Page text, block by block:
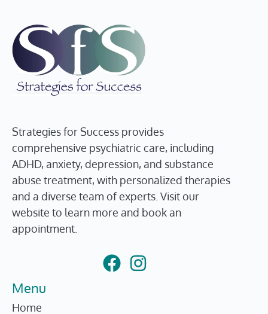
Strategies for Success provides
comprehensive psychiatric care, including
ADHD, anxiety, depression, and substance
abuse treatment, with personalized therapies
and a diverse team of experts. Visit our
website to learn more and book an
appointment.
Menu
Home